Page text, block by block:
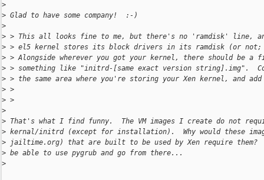
>
> Glad to have some company!  :-)
>
> > This all looks fine to me, but there's no 'ramdisk' line,
> > el5 kernel stores its block drivers in its ramdisk (or not;
> > Alongside wherever you got your kernel, there should be a
> > something like "initrd-[same exact version string].img".
> > the same area where you're storing your Xen kernel, and add
> >
> >
>
> That's what I find funny.  The VM images I create do not
> kernal/initrd (except for installation).  Why would these
> jailtime.org) that are built to be used by Xen require
> be able to use pygrub and go from there...
>